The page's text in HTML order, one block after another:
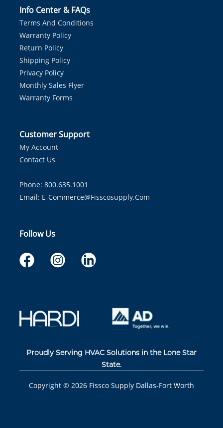
Info Center & FAQs
Terms And Conditions
Warranty Policy
Return Policy
Shipping Policy
Privacy Policy
Monthly Sales Flyer
Warranty Forms
Customer Support
My Account
Contact Us
Phone: 800.635.1001
Email: E-Commerce@fisscosupply.com
Follow Us
Proudly Serving HVAC Solutions in the Lone Star
State.
Copyright © 2026 Fissco Supply Dallas-Fort Worth